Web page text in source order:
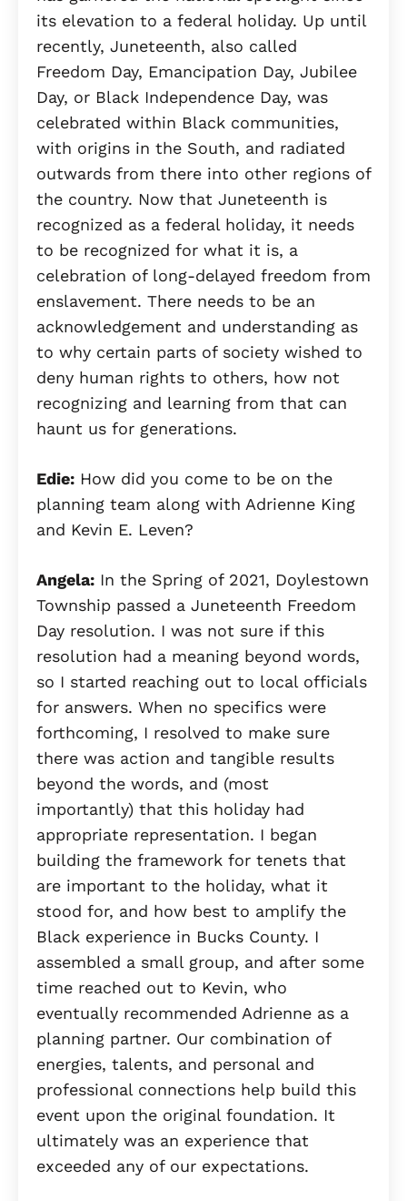
its elevation to a federal holiday. Up until
recently, Juneteenth, also called
Freedom Day, Emancipation Day, Jubilee
Day, or Black Independence Day, was
celebrated within Black communities,
with origins in the South, and radiated
outwards from there into other regions of
the country. Now that Juneteenth is
recognized as a federal holiday, it needs
to be recognized for what it is, a
celebration of long-delayed freedom from
enslavement. There needs to be an
acknowledgement and understanding as
to why certain parts of society wished to
deny human rights to others, how not
recognizing and learning from that can
haunt us for generations.
Edie: How did you come to be on the
planning team along with Adrienne King
and Kevin E. Leven?
Angela: In the Spring of 2021, Doylestown
Township passed a Juneteenth Freedom
Day resolution. I was not sure if this
resolution had a meaning beyond words,
so I started reaching out to local officials
for answers. When no specifics were
forthcoming, I resolved to make sure
there was action and tangible results
beyond the words, and (most
importantly) that this holiday had
appropriate representation. I began
building the framework for tenets that
are important to the holiday, what it
stood for, and how best to amplify the
Black experience in Bucks County. I
assembled a small group, and after some
time reached out to Kevin, who
eventually recommended Adrienne as a
planning partner. Our combination of
energies, talents, and personal and
professional connections help build this
event upon the original foundation. It
ultimately was an experience that
exceeded any of our expectations.